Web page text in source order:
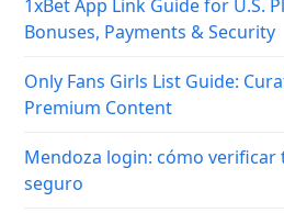
1xBet App Link Guide for U.S.
Bonuses, Payments & Security
Only Fans Girls List Guide:
Premium Content
Mendoza login: cómo verificar
seguro